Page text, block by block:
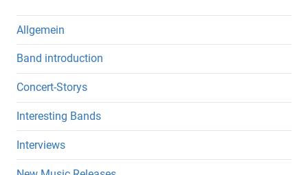
Allgemein
Band introduction
Concert-Storys
Interesting Bands
Interviews